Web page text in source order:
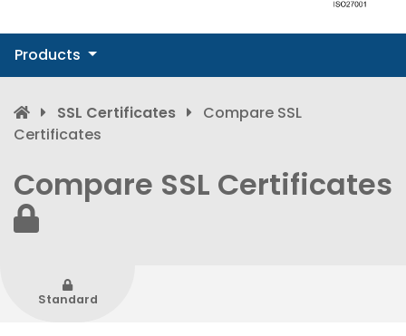
Products
SSL Certificates
Compare SSL
Certificates
Compare SSL Certificates
Standard